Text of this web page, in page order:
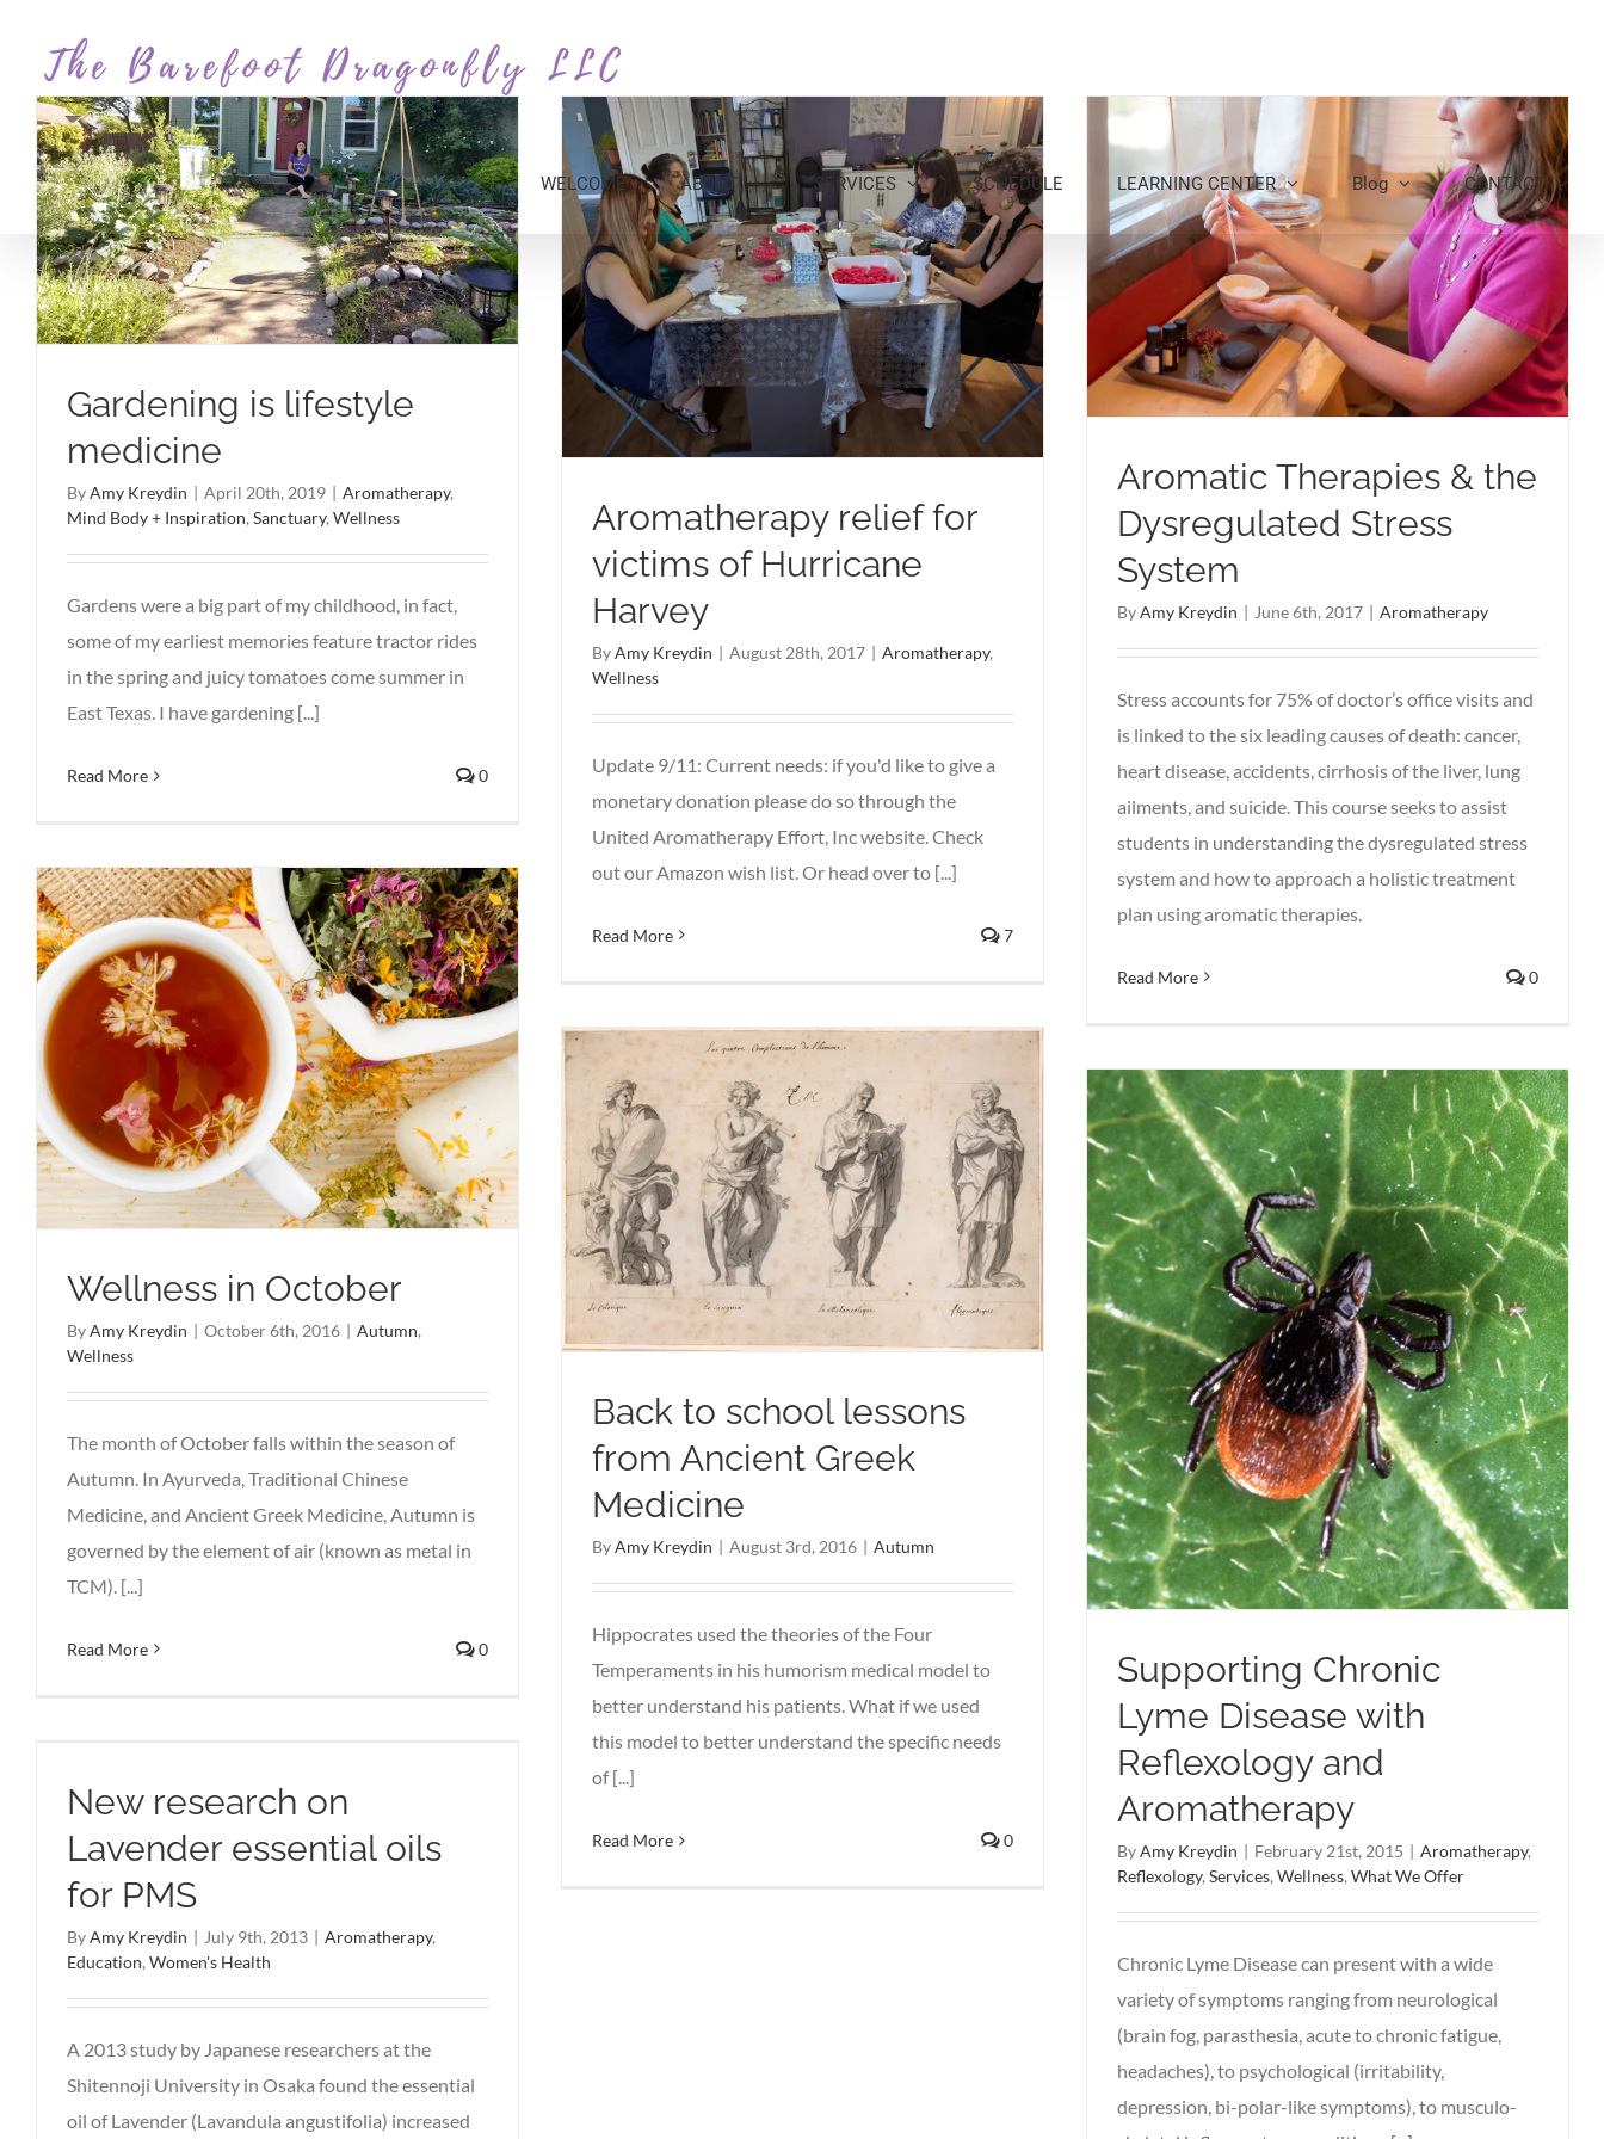
content
WELCOME ABOUT SERVICES SCHEDULE LEARNING CENTER Blog CONTACT
Gardening is lifestyle
medicine
ByAmy Kreydin | April 20th, 2019 | Aromatherapy,
Mind Body + Inspiration, Sanctuary, Wellness
Gardens were a big part of my childhood, in fact,
some of my earliest memories feature tractor rides
in the spring and juicy tomatoes come summer in
East Texas. I have gardening [...]
Read More 0
Aromatherapy relief for
victims of Hurricane
Harvey
ByAmy Kreydin | August 28th, 2017 | Aromatherapy,
Wellness
Update 9/11: Current needs: if you'd like to give a
monetary donation please do so through the
United Aromatherapy Effort, Inc website. Check
out our Amazon wish list. Or head over to [...]
Read More 7
Aromatic Therapies & the
Dysregulated Stress
System
ByAmy Kreydin | June 6th, 2017 | Aromatherapy
Stress accounts for 75% of doctor’s office visits and
is linked to the six leading causes of death: cancer,
heart disease, accidents, cirrhosis of the liver, lung
ailments, and suicide. This course seeks to assist
students in understanding the dysregulated stress
system and how to approach a holistic treatment
plan using aromatic therapies.
Read More 0
Wellness in October
ByAmy Kreydin | October 6th, 2016 | Autumn,
Wellness
The month of October falls within the season of
Autumn. In Ayurveda, Traditional Chinese
Medicine, and Ancient Greek Medicine, Autumn is
governed by the element of air (known as metal in
TCM). [...]
Read More 0
Back to school lessons
from Ancient Greek
Medicine
ByAmy Kreydin | August 3rd, 2016 | Autumn
Hippocrates used the theories of the Four
Temperaments in his humorism medical model to
better understand his patients. What if we used
this model to better understand the specific needs
of [...]
Read More 0
Supporting Chronic
Lyme Disease with
Reflexology and
Aromatherapy
ByAmy Kreydin | February 21st, 2015 | Aromatherapy,
Reflexology, Services, Wellness, What We Offer
Chronic Lyme Disease can present with a wide
variety of symptoms ranging from neurological
(brain fog, parasthesia, acute to chronic fatigue,
headaches), to psychological (irritability,
depression, bi-polar-like symptoms), to musculo-
New research on
Lavender essential oils
for PMS
ByAmy Kreydin | July 9th, 2013 | Aromatherapy,
Education, Women's Health
A 2013 study by Japanese researchers at the
Shitennoji University in Osaka found the essential
oil of Lavender (Lavandula angustifolia) increased